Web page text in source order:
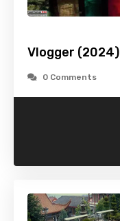
Vlogger (2024)
0 Comments